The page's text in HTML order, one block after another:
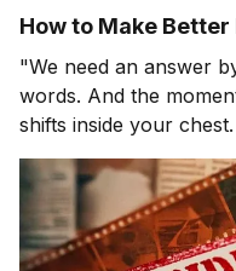
How to Make
"We need an answer by
words. And the
shifts inside your
focus narrows.
starts. You probably
important question yet.